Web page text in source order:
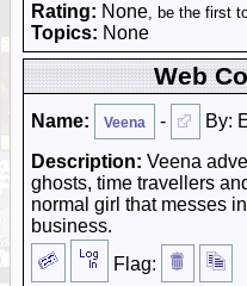
Rating: None, be the first
Topics: None
Web
Name: Veena -
By:
Description: Veena
ghosts, time travellers
normal girl that messes
business.
Flag: